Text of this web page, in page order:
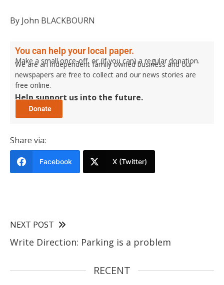
By John BLACKBOURN
You can help your local paper.
Make a small once-off, or (if you can) a regular donation.
We are an independent family owned business and our
newspapers are free to collect and our news stories are
free online.
Help support us into the future.
Share via:
Facebook X (Twitter)
NEXT POST
Write Direction: Parking is a problem
RECENT